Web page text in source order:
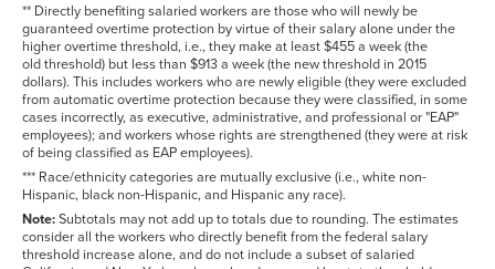
** Directly benefiting salaried workers are those who will newly be
guaranteed overtime protection by virtue of their salary alone under the
higher overtime threshold, i.e., they make at least $455 a week (the
old threshold) but less than $913 a week (the new threshold in 2015
dollars). This includes workers who are newly eligible (they were excluded
from automatic overtime protection because they were classified, in some
cases incorrectly, as executive, administrative, and professional or "EAP"
employees); and workers whose rights are strengthened (they were at risk
of being classified as EAP employees).
*** Race/ethnicity categories are mutually exclusive (i.e., white non-
Hispanic, black non-Hispanic, and Hispanic any race).
Note:Subtotals may not add up to totals due to rounding. The estimates
consider all the workers who directly benefit from the federal salary
threshold increase alone, and do not include a subset of salaried